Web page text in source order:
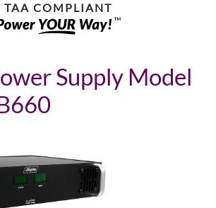
TAA COMPLIANT
Supply Model